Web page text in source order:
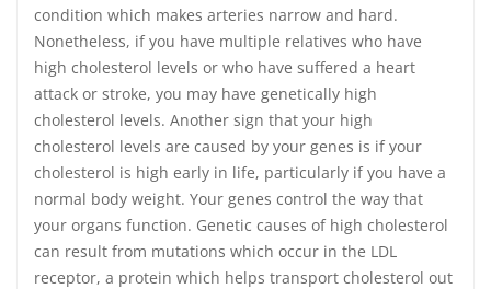
condition which makes arteries narrow and hard.
Nonetheless, if you have multiple relatives who have
high cholesterol levels or who have suffered a heart
attack or stroke, you may have genetically high
cholesterol levels. Another sign that your high
cholesterol levels are caused by your genes is if your
cholesterol is high early in life, particularly if you have a
normal body weight. Your genes control the way that
your organs function. Genetic causes of high cholesterol
can result from mutations which occur in the LDL
receptor, a protein which helps transport cholesterol out